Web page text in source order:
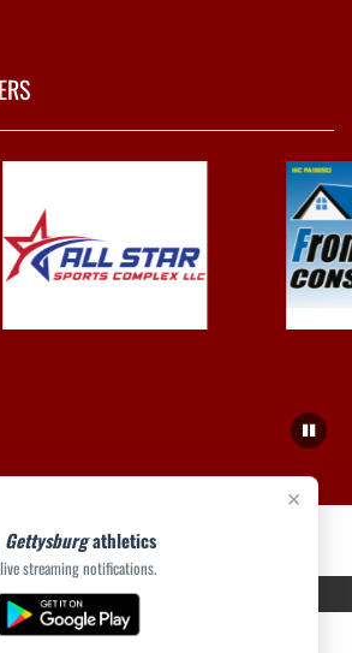
×
Gettysburgathletics
streaming notifications.
ACCESSIBILITY© 2026 MASCOT MEDIA, LLC